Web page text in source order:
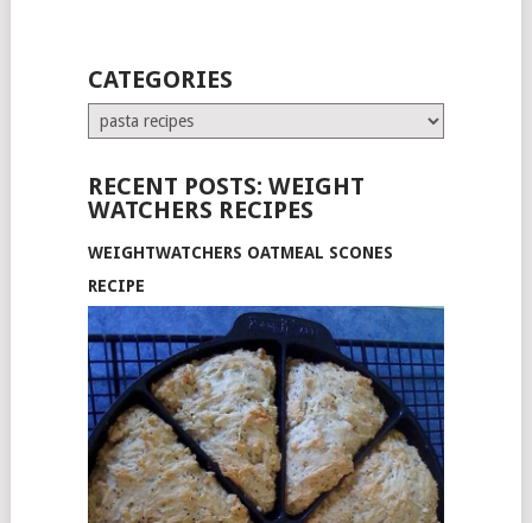
CATEGORIES
Categories
RECENT POSTS: WEIGHT
WATCHERS RECIPES
WEIGHTWATCHERS OATMEAL SCONES
RECIPE